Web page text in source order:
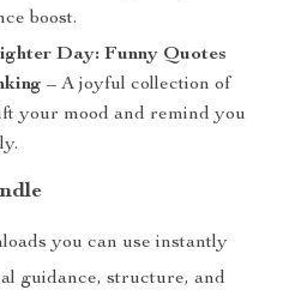
boost.
Day: Funny Quotes
– A joyful collection of
your mood and remind you
you can use instantly
guidance, structure, and